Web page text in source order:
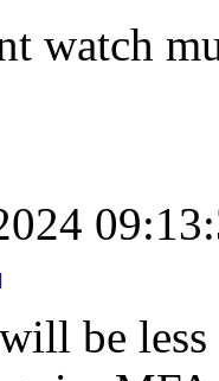
watch
be